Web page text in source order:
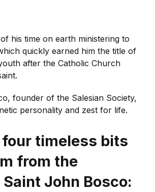
his time on earth ministering to
quickly earned him the title of
after the Catholic Church
founder of the Salesian Society,
personality and zest for life.
four timeless bits
from the
John Bosco: